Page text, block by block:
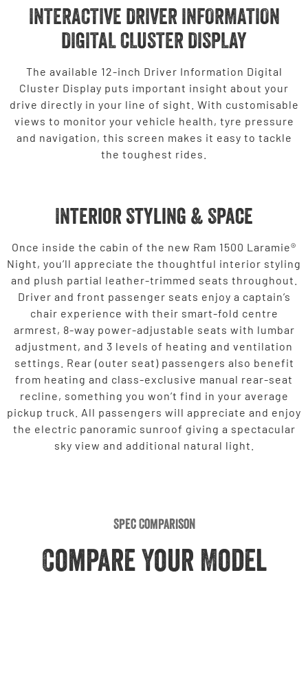
INTERACTIVE DRIVER INFORMATION
DIGITAL CLUSTER DISPLAY
The available 12-inch Driver Information Digital
Cluster Display puts important insight about your
drive directly in your line of sight. With customisable
views to monitor your vehicle health, tyre pressure
and navigation, this screen makes it easy to tackle
the toughest rides.
Interior Styling & Space
Once inside the cabin of the new Ram 1500 Laramie®
Night, you’ll appreciate the thoughtful interior styling
and plush partial leather-trimmed seats throughout.
Driver and front passenger seats enjoy a captain’s
chair experience with their smart-fold centre
armrest, 8-way power-adjustable seats with lumbar
adjustment, and 3 levels of heating and ventilation
settings. Rear (outer seat) passengers also benefit
from heating and class-exclusive manual rear-seat
recline, something you won’t find in your average
pickup truck. All passengers will appreciate and enjoy
the electric panoramic sunroof giving a spectacular
sky view and additional natural light.
Spec Comparison
Compare Your Model